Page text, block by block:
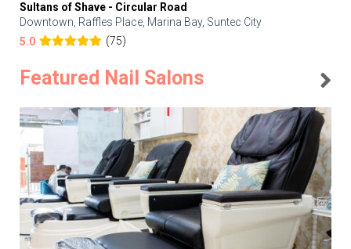
Sultans of Shave - Circular Road
Downtown, Raffles Place, Marina Bay, Suntec City
5.0
(75)
Featured Nail Salons